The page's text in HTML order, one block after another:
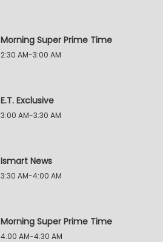
Morning Super Prime Time
2:30 AM-3:00 AM
E.T. Exclusive
3:00 AM-3:30 AM
Ismart News
3:30 AM-4:00 AM
Morning Super Prime Time
4:00 AM-4:30 AM